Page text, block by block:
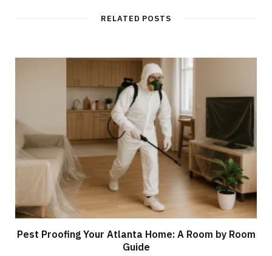
RELATED POSTS
Pest Proofing Your Atlanta Home: A Room by Room
Guide